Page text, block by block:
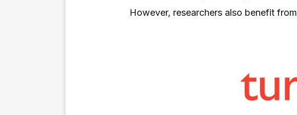
However, researchers also benefit